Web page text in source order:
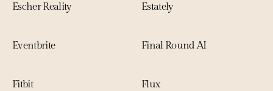
Escher Reality Estately
Eventbrite Final Round AI
Fitbit Flux